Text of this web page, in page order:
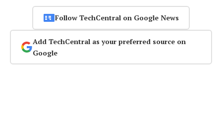
Follow TechCentral on Google News
Add TechCentral as your preferred source on
Google